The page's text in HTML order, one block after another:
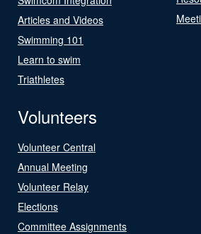
Articles and Videos
Swimming 101
Learn to swim
Triathletes
Volunteers
Volunteer Central
Annual Meeting
Volunteer Relay
Elections
Committee Assignments